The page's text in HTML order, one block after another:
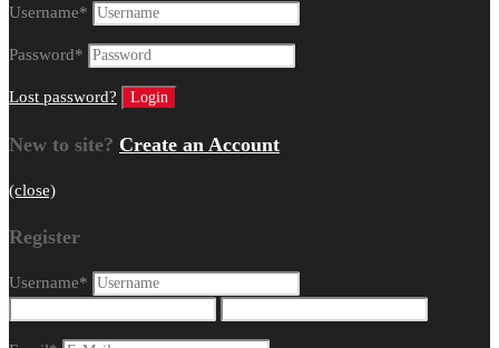
Username*
Password*
Lost password?
New to site? Create an Account
(close)
Register
Username*